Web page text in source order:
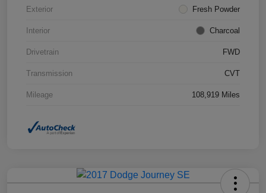
Exterior Fresh Powder
Interior Charcoal
Drivetrain FWD
Transmission CVT
Mileage 108,919 Miles